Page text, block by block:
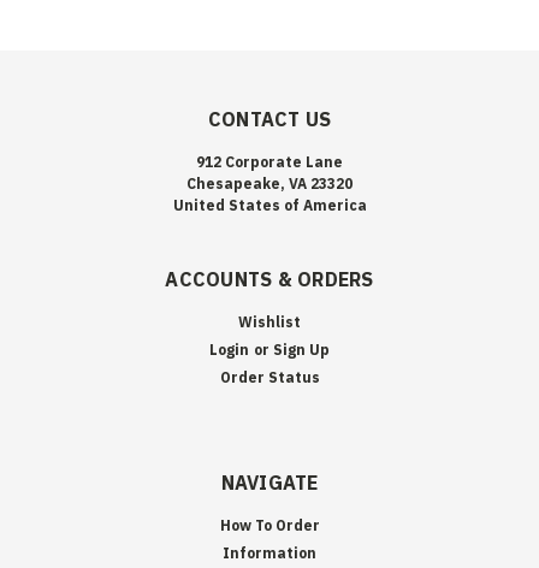
CONTACT US
912 Corporate Lane
Chesapeake, VA 23320
United States of America
ACCOUNTS & ORDERS
Wishlist
Login or Sign Up
Order Status
NAVIGATE
How To Order
Information